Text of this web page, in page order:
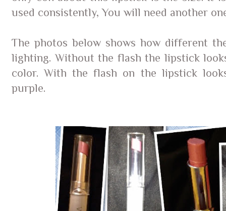
used consistently, You will need another
The photos below shows how different
lighting. Without the flash the lipstick
color. With the flash on the lipstick
purple.